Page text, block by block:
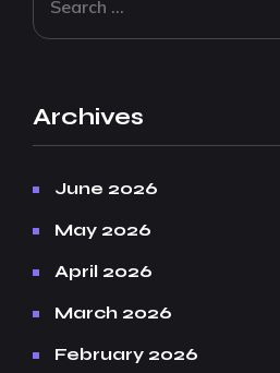
Archives
June 2026
May 2026
April 2026
March 2026
February 2026